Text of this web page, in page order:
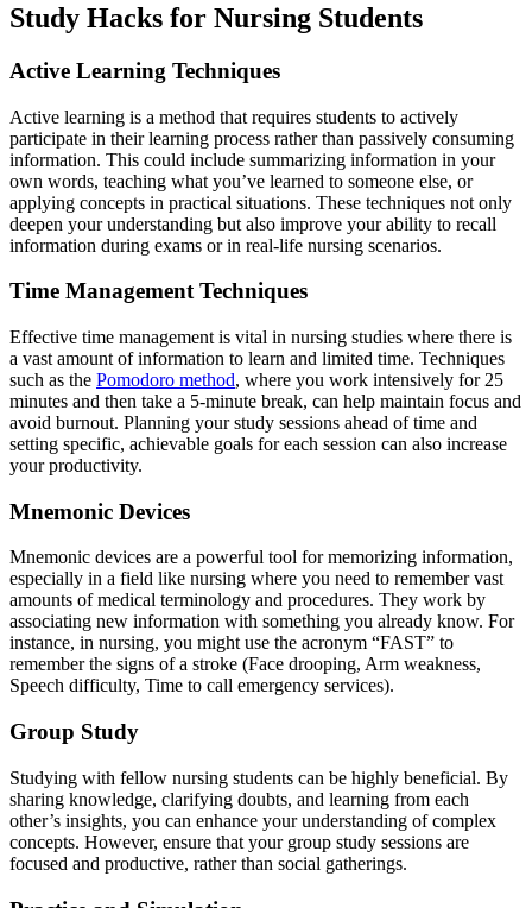
Study Hacks for Nursing Students
Active Learning Techniques
Active learning is a method that requires students to actively
participate in their learning process rather than passively consuming
information. This could include summarizing information in your
own words, teaching what you’ve learned to someone else, or
applying concepts in practical situations. These techniques not only
deepen your understanding but also improve your ability to recall
information during exams or in real-life nursing scenarios.
Time Management Techniques
Effective time management is vital in nursing studies where there is
a vast amount of information to learn and limited time. Techniques
such as the Pomodoro method, where you work intensively for 25
minutes and then take a 5-minute break, can help maintain focus and
avoid burnout. Planning your study sessions ahead of time and
setting specific, achievable goals for each session can also increase
your productivity.
Mnemonic Devices
Mnemonic devices are a powerful tool for memorizing information,
especially in a field like nursing where you need to remember vast
amounts of medical terminology and procedures. They work by
associating new information with something you already know. For
instance, in nursing, you might use the acronym “FAST” to
remember the signs of a stroke (Face drooping, Arm weakness,
Speech difficulty, Time to call emergency services).
Group Study
Studying with fellow nursing students can be highly beneficial. By
sharing knowledge, clarifying doubts, and learning from each
other’s insights, you can enhance your understanding of complex
concepts. However, ensure that your group study sessions are
focused and productive, rather than social gatherings.